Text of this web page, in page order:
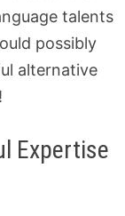
talents
possibly
alternative
Expertise